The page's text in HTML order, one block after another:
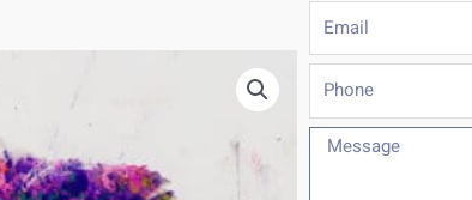
Email
Phone
Message